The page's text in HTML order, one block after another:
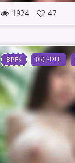
1924 47
BPFK (G)I-DLE